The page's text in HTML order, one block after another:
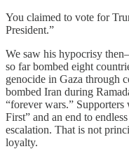
You claimed to vote for
President.”
We saw his hypocrisy
so far bombed eight
genocide in Gaza through
bombed Iran during
“forever wars.”
First” and an end to
escalation. That is not
loyalty.